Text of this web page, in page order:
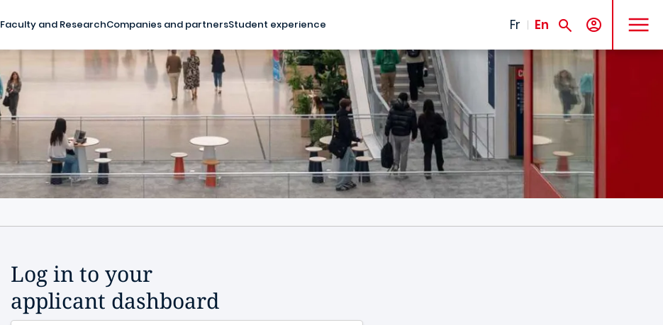
Faculty and ResearchCompanies and partnersStudent experience Fr En
MENU
Log in to your
applicant dashboard